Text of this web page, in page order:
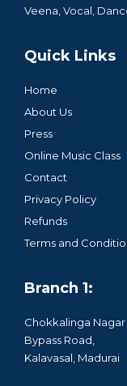
Veena, Vocal,
Quick Links
Home
About Us
Press
Online Music Class
Contact
Privacy Policy
Refunds
Terms and
Branch 1:
Chokkalinga Nagar
Bypass Road,
Kalavasal, Madurai